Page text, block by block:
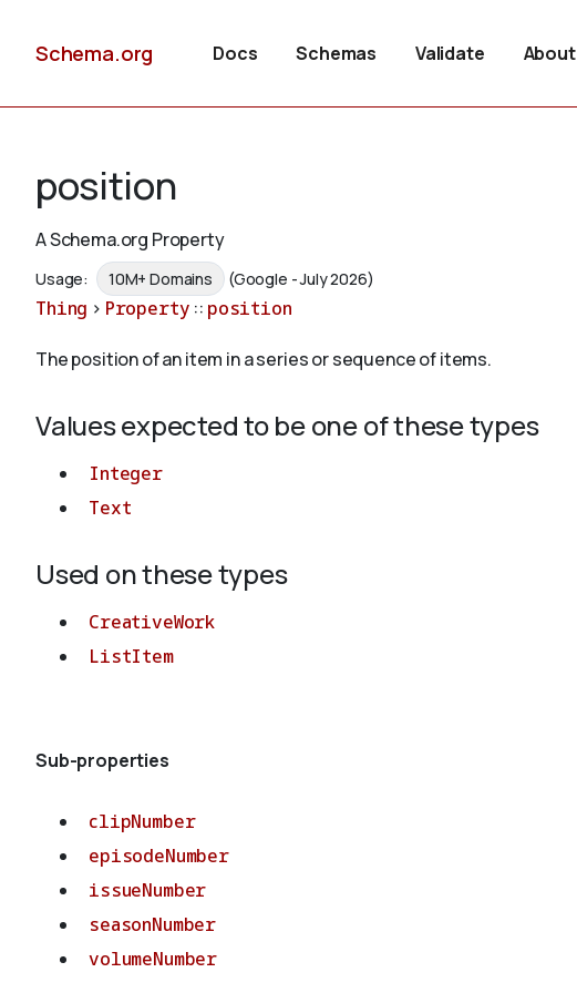
Schema.org Docs Schemas Validate About
position
A Schema.org Property
Usage: 10M+ Domains (Google - July 2026)
Thing > Property :: position
The position of an item in a series or sequence of items.
Values expected to be one of these types
Integer
Text
Used on these types
CreativeWork
ListItem
Sub-properties
clipNumber
episodeNumber
issueNumber
seasonNumber
volumeNumber